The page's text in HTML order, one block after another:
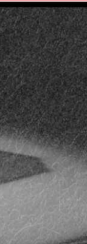
STATS
TEAM HISTORY
CONTACT
TEAM STORE
BUSINESS EDGE
MEMBERS